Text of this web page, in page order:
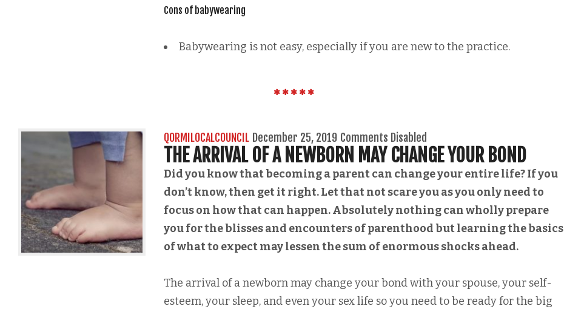
Cons of babywearing
Babywearing is not easy, especially if you are new to the practice.
QORMILOCALCOUNCIL December 25, 2019 Comments Disabled
THE ARRIVAL OF A NEWBORN MAY CHANGE YOUR BOND
Did you know that becoming a parent can change your entire life? If you
don’t know, then get it right. Let that not scare you as you only need to
focus on how that can happen. Absolutely nothing can wholly prepare
you for the blisses and encounters of parenthood but learning the basics
of what to expect may lessen the sum of enormous shocks ahead.
The arrival of a newborn may change your bond with your spouse, your self-
esteem, your sleep, and even your sex life so you need to be ready for the big